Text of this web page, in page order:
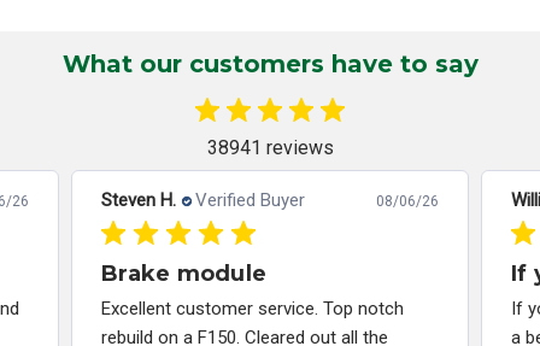
What our customers have to say
38941 reviews
26 Steven H. Verified Buyer 08/06/26
Brake module
Excellent customer service. Top notch
rebuild on a F150. Cleared out all the
If
If
a